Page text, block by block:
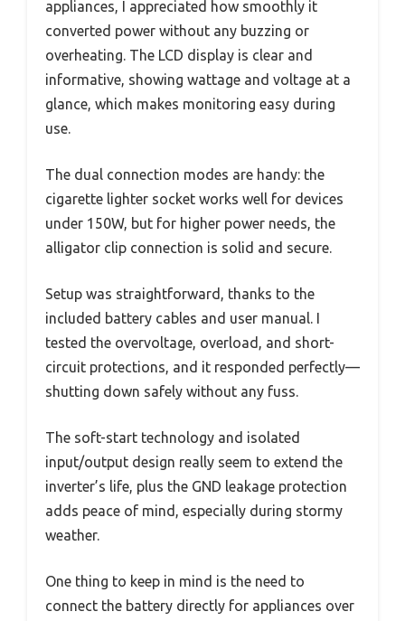
appliances, I appreciated how smoothly it
converted power without any buzzing or
overheating. The LCD display is clear and
informative, showing wattage and voltage at a
glance, which makes monitoring easy during
use.
The dual connection modes are handy: the
cigarette lighter socket works well for devices
under 150W, but for higher power needs, the
alligator clip connection is solid and secure.
Setup was straightforward, thanks to the
included battery cables and user manual. I
tested the overvoltage, overload, and short-
circuit protections, and it responded perfectly—
shutting down safely without any fuss.
The soft-start technology and isolated
input/output design really seem to extend the
inverter’s life, plus the GND leakage protection
adds peace of mind, especially during stormy
weather.
One thing to keep in mind is the need to
connect the battery directly for appliances over